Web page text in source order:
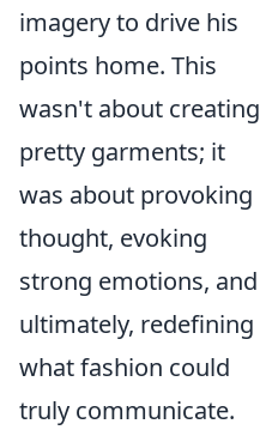
imagery to drive his
points home. This
wasn't about creating
pretty garments; it
was about provoking
thought, evoking
strong emotions, and
ultimately, redefining
what fashion could
truly communicate.